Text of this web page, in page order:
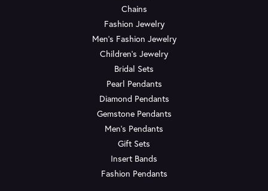
Chains
Fashion Jewelry
Men's Fashion Jewelry
Children's Jewelry
Bridal Sets
Pearl Pendants
Diamond Pendants
Gemstone Pendants
Men's Pendants
Gift Sets
Insert Bands
Fashion Pendants